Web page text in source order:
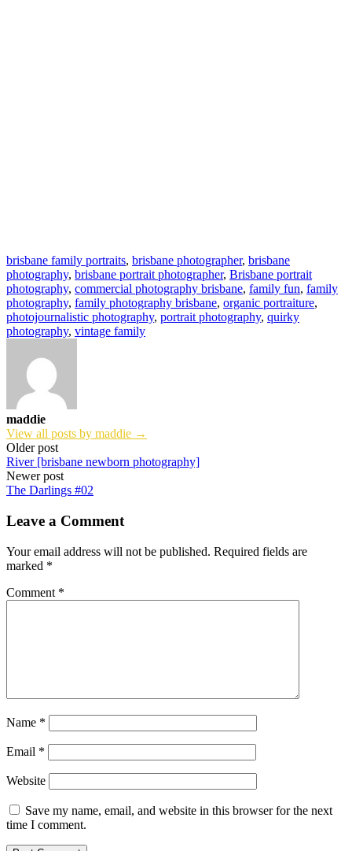
brisbane family portraits, brisbane photographer, brisbane
photography, brisbane portrait photographer, Brisbane portrait
photography, commercial photography brisbane, family fun, family
photography, family photography brisbane, organic portraiture,
photojournalistic photography, portrait photography, quirky
photography, vintage family
maddie
View all posts by maddie →
Post
navigation
Older post
River [brisbane newborn photography]
Newer post
The Darlings #02
Leave a Comment
Your email address will not be published. Required fields are
marked *
Comment *
Name *
Email *
Website
Save my name, email, and website in this browser for the next
time I comment.